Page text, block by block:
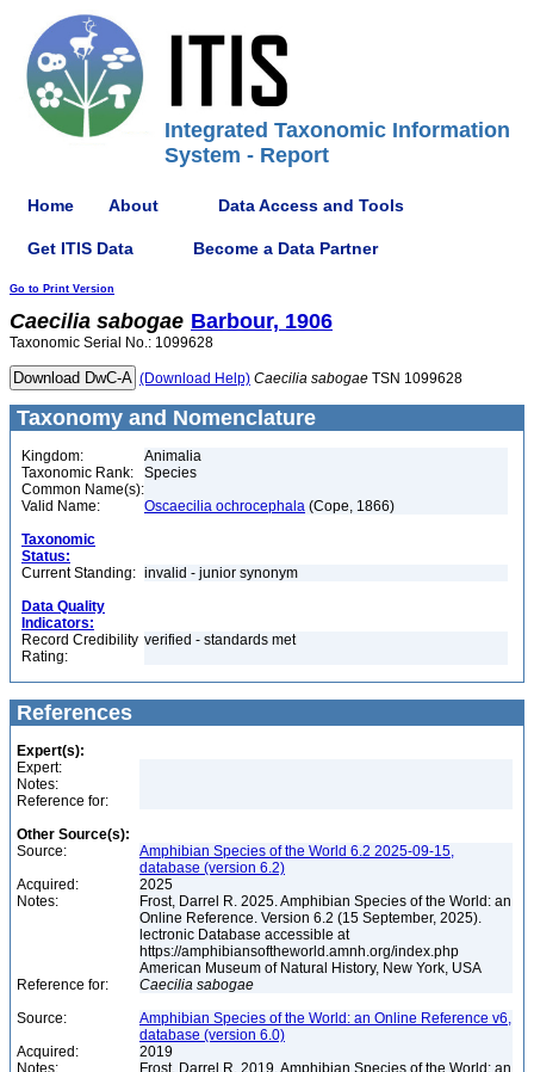
Integrated Taxonomic Information
System - Report
Home About Data Access and Tools
Get ITIS Data Become a Data Partner
Go to Print Version
Caecilia sabogae Barbour, 1906
Taxonomic Serial No.: 1099628
(Download Help) Caecilia sabogae TSN 1099628
Taxonomy and Nomenclature
Kingdom:
Animalia
Taxonomic Rank:
Species
Common Name(s):
Valid Name:
Oscaecilia ochrocephala (Cope, 1866)
Taxonomic
Status:
Current Standing: invalid - junior synonym
Data Quality
Indicators:
Record Credibility
Rating:
verified - standards met
References
Expert(s):
Expert:
Notes:
Reference for:
Other Source(s):
Source:
Amphibian Species of the World 6.2 2025-09-15,
database (version 6.2)
Acquired:
2025
Notes:
Frost, Darrel R. 2025. Amphibian Species of the World: an
Online Reference. Version 6.2 (15 September, 2025).
lectronic Database accessible at
https://amphibiansoftheworld.amnh.org/index.php
American Museum of Natural History, New York, USA
Reference for:
Caecilia sabogae
Source:
Amphibian Species of the World: an Online Reference v6,
database (version 6.0)
Acquired:
2019
Notes:
Frost, Darrel R. 2019. Amphibian Species of the World: an